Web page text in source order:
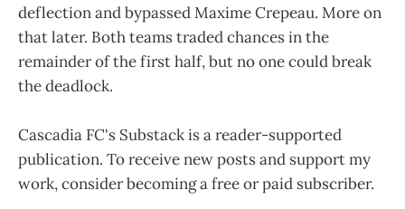
deflection and bypassed Maxime Crepeau. More on
that later. Both teams traded chances in the
remainder of the first half, but no one could break
the deadlock.
Cascadia FC's Substack is a reader-supported
publication. To receive new posts and support my
work, consider becoming a free or paid subscriber.